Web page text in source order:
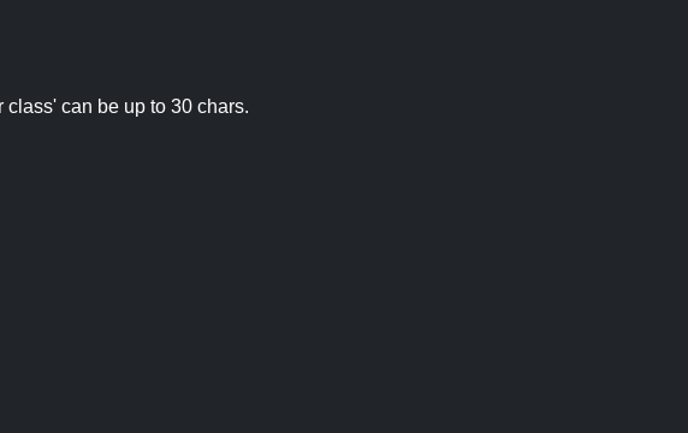
can be up to 30 chars.